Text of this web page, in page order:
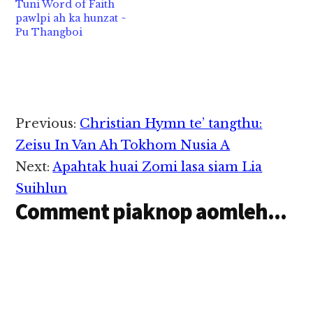
Tuni Word of Faith
pawlpi ah ka hunzat ~
Pu Thangboi
Reader
Interactions
Previous: Christian Hymn te’ tangthu:
Zeisu In Van Ah Tokhom Nusia A
Next:Apahtak huai Zomi lasa siam Lia
Suihlun
Comment piaknop aomleh...